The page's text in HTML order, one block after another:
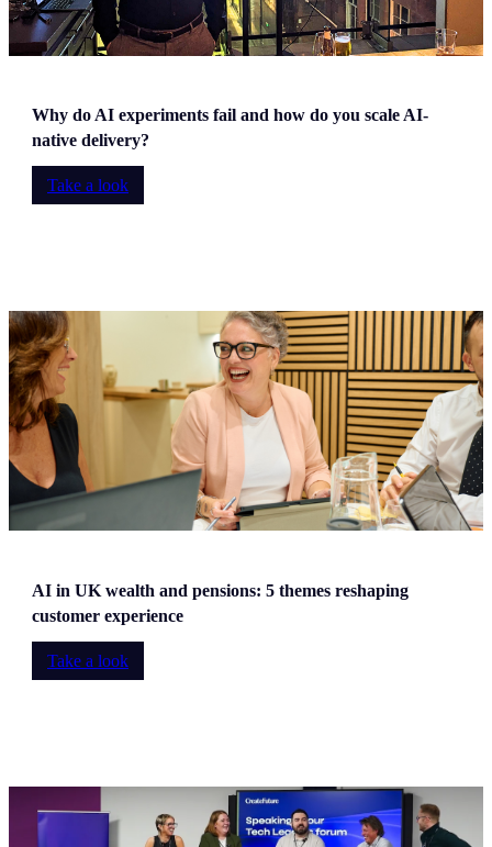
Why do AI experiments fail and how do you scale AI-
native delivery?
Take a look
AI in UK wealth and pensions: 5 themes reshaping
customer experience
Take a look